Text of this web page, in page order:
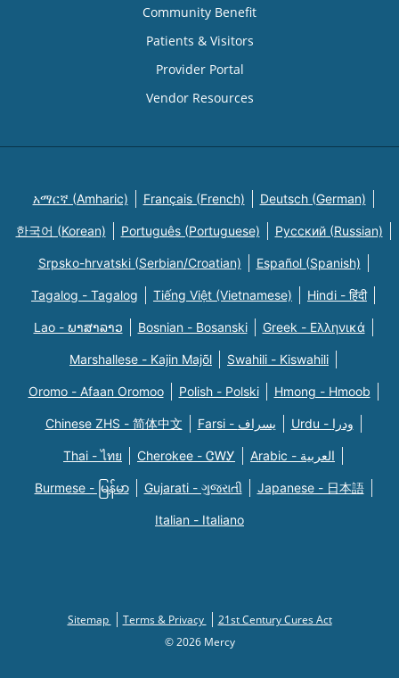
Community Benefit
Patients & Visitors
Provider Portal
Vendor Resources
አማርኛ (Amharic) Français (French) Deutsch (German)
한국어 (Korean) Português (Portuguese) Русский (Russian)
Srpsko-hrvatski (Serbian/Croatian) Español (Spanish)
Tagalog - Tagalog Tiếng Việt (Vietnamese) Hindi - हिंदी
Lao - ພາສາລາວ Bosnian - Bosanski Greek - Eλληνικά
Marshallese - Kajin Majõl Swahili - Kiswahili
Oromo - Afaan Oromoo Polish - Polski Hmong - Hmoob
Chinese ZHS - 简体中文 Farsi - یسراف Urdu - ودرا
Thai - ไทย Cherokee - ᏣᎳᎩ Arabic - العربية
Burmese - မြန်မာ Gujarati - ગુજરાતી Japanese - 日本語
Italian - Italiano
Sitemap Terms & Privacy
21st Century Cures Act
© 2026 Mercy